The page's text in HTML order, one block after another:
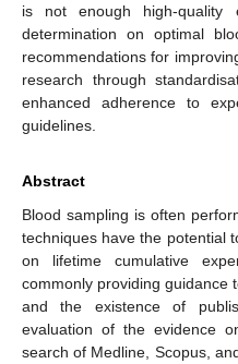
is not enough high-quality
determination on optimal
recommendations for
research through
enhanced adherence to
guidelines.
Abstract
Blood sampling is often
techniques have the potential
on lifetime cumulative
commonly providing guidance
and the existence of
evaluation of the evidence
search of Medline, Scopus,